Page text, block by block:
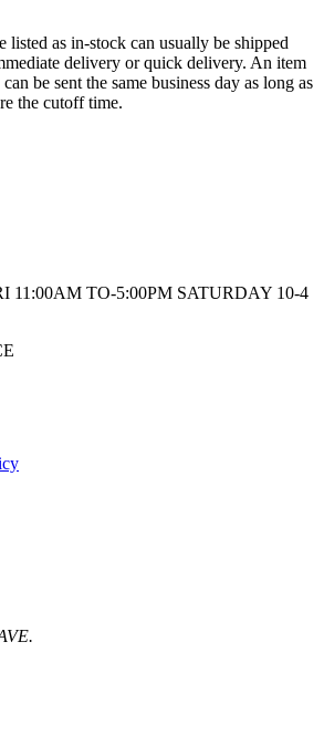
listed as in-stock can usually be shipped
delivery or quick delivery. An item
be sent the same business day as long as
the cutoff time.
11:00AM TO-5:00PM SATURDAY 10-4